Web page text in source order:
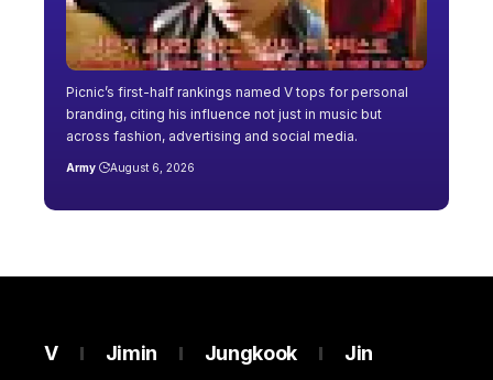
Picnic’s first-half rankings named V tops for personal
branding, citing his influence not just in music but
across fashion, advertising and social media.
Army August 6, 2026
V Jimin Jungkook Jin